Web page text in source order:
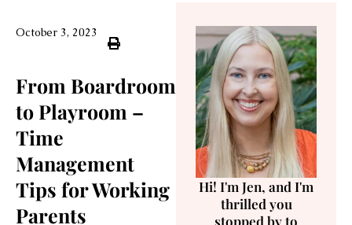
October 3, 2023
From Boardroom
to Playroom –
Time
Management
Tips for Working
Parents
Hi! I'm Jen, and I'm
thrilled you
stopped by to